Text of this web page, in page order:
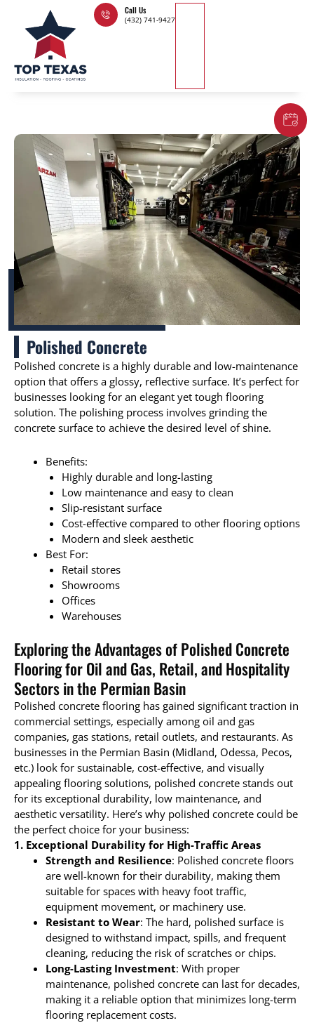
content
Call Us
(432) 741-9427
Polished Concrete
Polished concrete is a highly durable and low-maintenance
option that offers a glossy, reflective surface. It’s perfect for
businesses looking for an elegant yet tough flooring
solution. The polishing process involves grinding the
concrete surface to achieve the desired level of shine.
Benefits:
Highly durable and long-lasting
Low maintenance and easy to clean
Slip-resistant surface
Cost-effective compared to other flooring options
Modern and sleek aesthetic
Best For:
Retail stores
Showrooms
Offices
Warehouses
Exploring the Advantages of Polished Concrete
Flooring for Oil and Gas, Retail, and Hospitality
Sectors in the Permian Basin
Polished concrete flooring has gained significant traction in
commercial settings, especially among oil and gas
companies, gas stations, retail outlets, and restaurants. As
businesses in the Permian Basin (Midland, Odessa, Pecos,
etc.) look for sustainable, cost-effective, and visually
appealing flooring solutions, polished concrete stands out
for its exceptional durability, low maintenance, and
aesthetic versatility. Here’s why polished concrete could be
the perfect choice for your business:
1. Exceptional Durability for High-Traffic Areas
Strength and Resilience: Polished concrete floors
are well-known for their durability, making them
suitable for spaces with heavy foot traffic,
equipment movement, or machinery use.
Resistant to Wear: The hard, polished surface is
designed to withstand impact, spills, and frequent
cleaning, reducing the risk of scratches or chips.
Long-Lasting Investment: With proper
maintenance, polished concrete can last for decades,
making it a reliable option that minimizes long-term
flooring replacement costs.